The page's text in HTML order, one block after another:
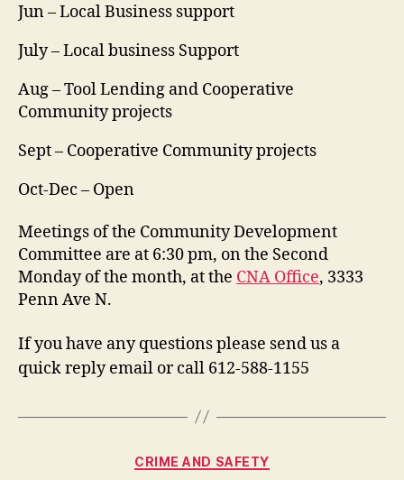
Jun – Local Business support
July – Local business Support
Aug – Tool Lending and Cooperative
Community projects
Sept – Cooperative Community projects
Oct-Dec – Open
Meetings of the Community Development
Committee are at 6:30 pm, on the Second
Monday of the month, at the CNA Office, 3333
Penn Ave N.
If you have any questions please send us a
quick reply email or call 612-588-1155
Categories
CRIME AND SAFETY